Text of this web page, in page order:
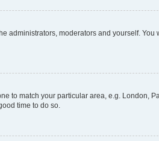
administrators, moderators and yourself. You
to match your particular area, e.g. London,
time to do so.